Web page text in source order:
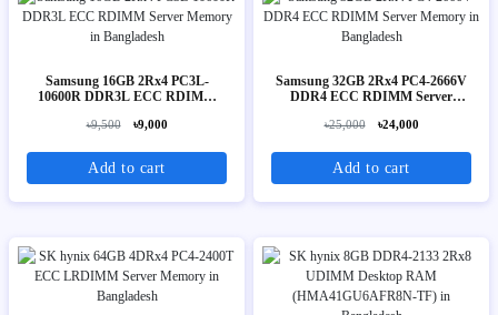
Samsung 16GB 2Rx4 PC3L-
10600R DDR3L ECC RDIMM
৳9,500 ৳9,000
Add to cart
Samsung 32GB 2Rx4 PC4-2666V
DDR4 ECC RDIMM Server
৳25,000 ৳24,000
Add to cart